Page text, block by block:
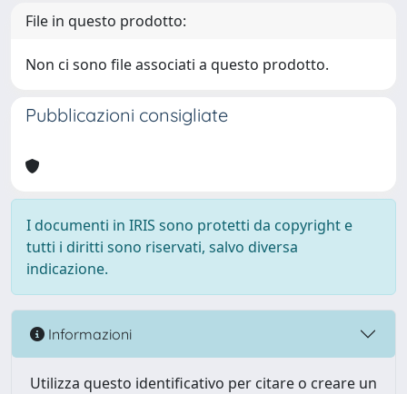
File in questo prodotto:
Non ci sono file associati a questo prodotto.
Pubblicazioni consigliate
I documenti in IRIS sono protetti da copyright e
tutti i diritti sono riservati, salvo diversa
indicazione.
Informazioni
Utilizza questo identificativo per citare o creare un